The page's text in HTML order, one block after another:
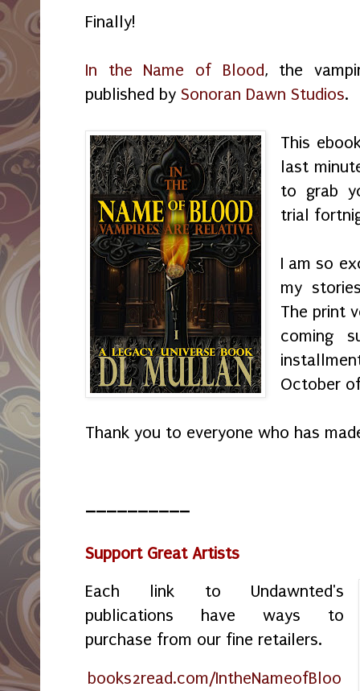
Finally!
In the Name of Blood, the
published by Sonoran Dawn Studios.
This
last
to grab
trial
I am so
my
The print
coming
October
Thank you to everyone who has
Support Great Artists
Each link to Undawnted's
publications have ways to
purchase from our fine retailers.
books2read.com/IntheNameofBloo